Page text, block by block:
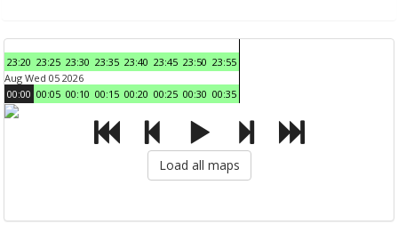
23:20 23:25 23:30 23:35 23:40 23:45 23:50 23:55
Aug Wed 05 2026
00:00 00:05 00:10 00:15 00:20 00:25 00:30 00:35
Load all maps